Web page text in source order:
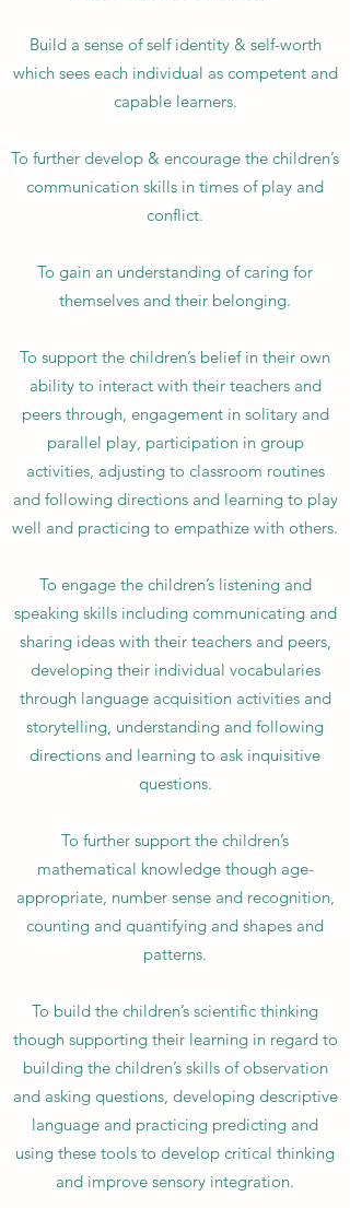
Build a sense of self identity & self-worth
which sees each individual as competent and
capable learners.
To further develop & encourage the children’s
communication skills in times of play and
conflict.
To gain an understanding of caring for
themselves and their belonging.
To support the children’s belief in their own
ability to interact with their teachers and
peers through, engagement in solitary and
parallel play, participation in group
activities, adjusting to classroom routines
and following directions and learning to play
well and practicing to empathize with others.
To engage the children’s listening and
speaking skills including communicating and
sharing ideas with their teachers and peers,
developing their individual vocabularies
through language acquisition activities and
storytelling, understanding and following
directions and learning to ask inquisitive
questions.
To further support the children’s
mathematical knowledge though age-
appropriate, number sense and recognition,
counting and quantifying and shapes and
patterns.
To build the children’s scientific thinking
though supporting their learning in regard to
building the children’s skills of observation
and asking questions, developing descriptive
language and practicing predicting and
using these tools to develop critical thinking
and improve sensory integration.